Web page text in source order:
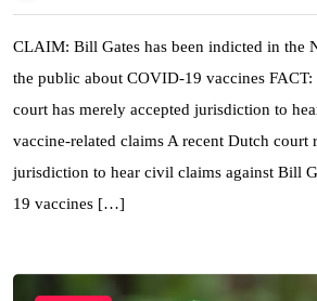
CLAIM: Bill Gates has been indicted in the
the public about COVID-19 vaccines
court has merely accepted jurisdiction to
vaccine-related claims A recent Dutch court
jurisdiction to hear civil claims against Bill
19 vaccines […]